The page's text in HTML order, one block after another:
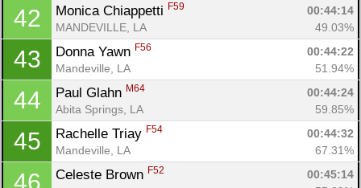
42 Monica Chiappetti F59
00:44:14
MANDEVILLE, LA
49.03%
43 Donna Yawn F56
00:44:22
Mandeville, LA
51.94%
44 Paul Glahn M64
00:44:24
Abita Springs, LA
59.85%
45 Rachelle Triay F54
00:44:32
Mandeville, LA
67.31%
46 Celeste Brown F52
00:45:14